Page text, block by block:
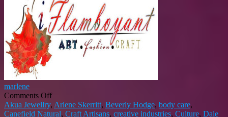
marlene
Comments Offon
iFLAMBOYANT
PROMOTES
Akua Jewellry, Arlene Skerritt, Beverly Hodge, body care,
Canefield Natural, Craft Artisans, creative industries, Culture, Dale